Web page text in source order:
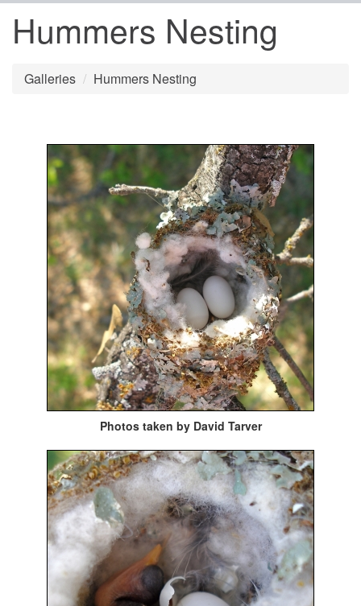
Hummers Nesting
Galleries Hummers Nesting
Photos taken by David Tarver